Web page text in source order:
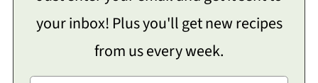
your inbox! Plus you'll get new recipes
from us every week.